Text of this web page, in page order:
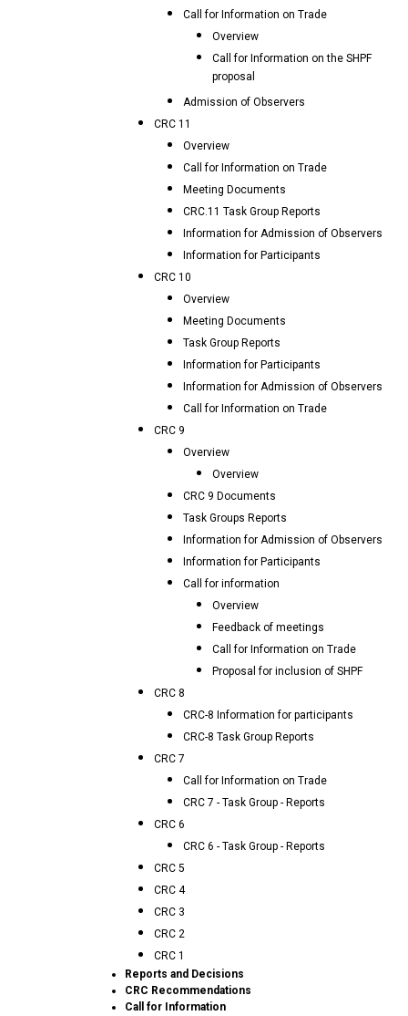
Call for Information on Trade
Overview
Call for Information on the SHPF
proposal
Admission of Observers
CRC 11
Overview
Call for Information on Trade
Meeting Documents
CRC.11 Task Group Reports
Information for Admission of Observers
Information for Participants
CRC 10
Overview
Meeting Documents
Task Group Reports
Information for Participants
Information for Admission of Observers
Call for Information on Trade
CRC 9
Overview
Overview
CRC 9 Documents
Task Groups Reports
Information for Admission of Observers
Information for Participants
Call for information
Overview
Feedback of meetings
Call for Information on Trade
Proposal for inclusion of SHPF
CRC 8
CRC-8 Information for participants
CRC-8 Task Group Reports
CRC 7
Call for Information on Trade
CRC 7 - Task Group - Reports
CRC 6
CRC 6 - Task Group - Reports
CRC 5
CRC 4
CRC 3
CRC 2
CRC 1
Reports and Decisions
CRC Recommendations
Call for Information